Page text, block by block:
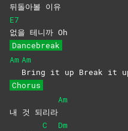
뒤돌아볼 이유
E7
없을 테니까 Oh
Dancebreak
Am Am
Bring it up Break it
Chorus
내 것 되리라
Am
C
Dm